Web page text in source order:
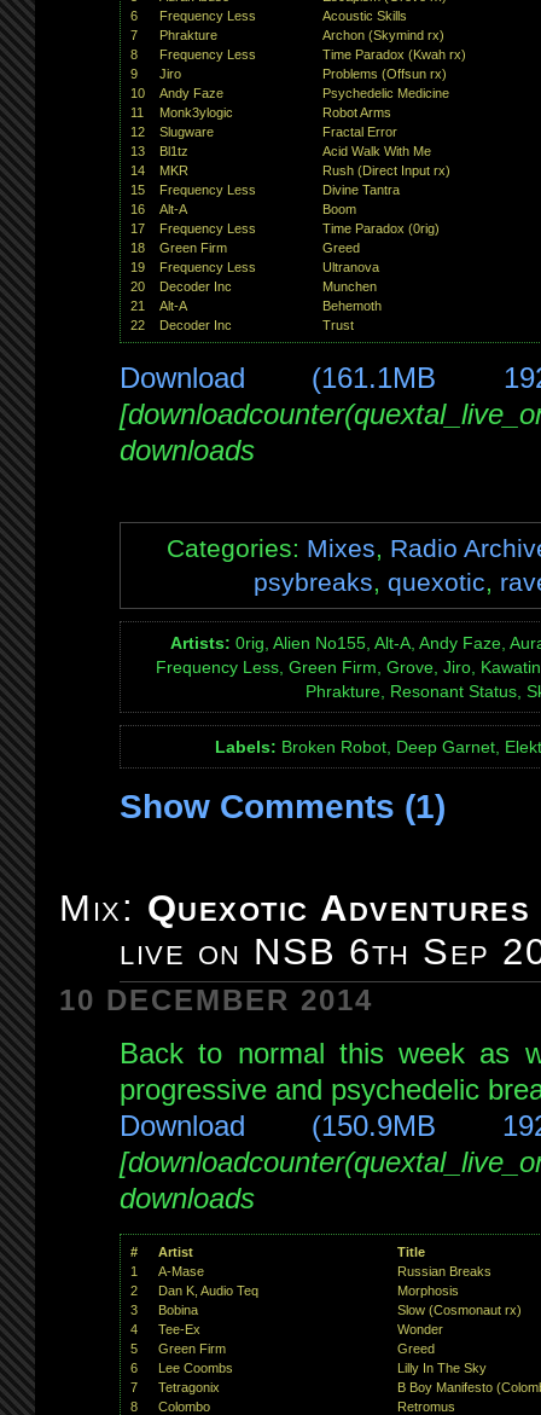
6
Frequency Less
Acoustic Skills
7
Phrakture
Archon (Skymind rx)
8
Frequency Less
Time Paradox (Kwah rx)
9
Jiro
Problems (Offsun rx)
10
Andy Faze
Psychedelic Medicine
11
Monk3ylogic
Robot Arms
12
Slugware
Fractal Error
13
Bl1tz
Acid Walk With Me
14
MKR
Rush (Direct Input rx)
15
Frequency Less
Divine Tantra
16
Alt-A
Boom
17
Frequency Less
Time Paradox (0rig)
18
Green Firm
Greed
19
Frequency Less
Ultranova
20
Decoder Inc
Munchen
21
Alt-A
Behemoth
22
Decoder Inc Trust
Download (161.1MB
downloads
Categories: Mixes, Radio
psybreaks, quexotic,
Artists: 0rig, Alien No155, Alt-A, Andy Faze,
Frequency Less, Green Firm, Grove, Jiro,
Phrakture, Resonant Status,
Labels: Broken Robot, Deep Garnet,
Show Comments (1)
Mix: Quexotic
live on NSB 6th Sep
10 DECEMBER 2014
Back to normal this week as
progressive and psychedelic
Download (150.9MB
downloads
# Artist
Title
1
A-Mase
Russian Breaks
2
Dan K, Audio Teq
Morphosis
3
Bobina
Slow (Cosmonaut rx)
4
Tee-Ex
Wonder
5
Green Firm
Greed
6
Lee Coombs
Lilly In The Sky
7
Tetragonix
B Boy Manifesto
8
Colombo
Retromus